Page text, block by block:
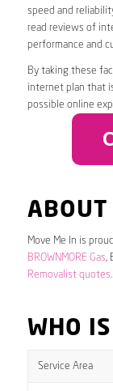
speed and
read reviews of
performance and
By taking these
internet plan that
possible online
ABOUT
Move Me In is
BROWNMORE Gas,
Removalist quotes.
WHO
Service Area